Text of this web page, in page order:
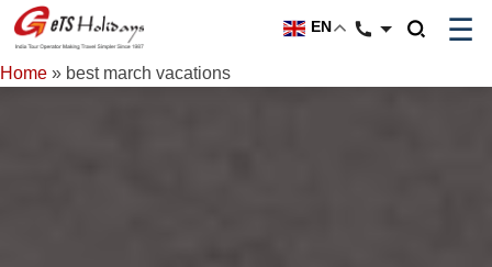
EN ☰
Home » best march vacations